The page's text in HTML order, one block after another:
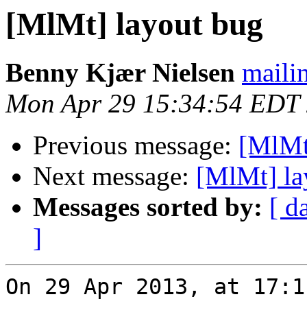
[MlMt] layout bug
Benny Kjær Nielsen
Mon Apr 29 15:34:54 EDT
Previous message:
Next message: [MlMt]
Messages sorted by: [
]
On 29 Apr 2013, at